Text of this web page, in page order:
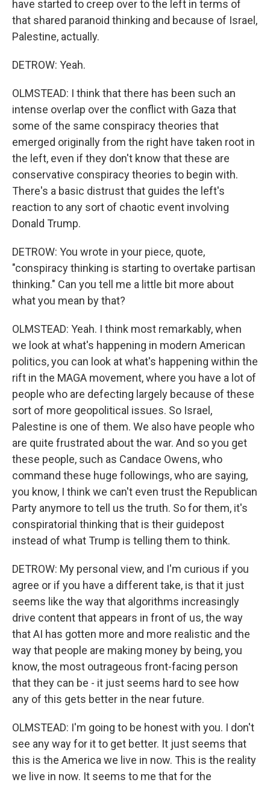
have started to creep over to the left in terms of
that shared paranoid thinking and because of Israel,
Palestine, actually.
DETROW: Yeah.
OLMSTEAD: I think that there has been such an
intense overlap over the conflict with Gaza that
some of the same conspiracy theories that
emerged originally from the right have taken root in
the left, even if they don't know that these are
conservative conspiracy theories to begin with.
There's a basic distrust that guides the left's
reaction to any sort of chaotic event involving
Donald Trump.
DETROW: You wrote in your piece, quote,
"conspiracy thinking is starting to overtake partisan
thinking." Can you tell me a little bit more about
what you mean by that?
OLMSTEAD: Yeah. I think most remarkably, when
we look at what's happening in modern American
politics, you can look at what's happening within the
rift in the MAGA movement, where you have a lot of
people who are defecting largely because of these
sort of more geopolitical issues. So Israel,
Palestine is one of them. We also have people who
are quite frustrated about the war. And so you get
these people, such as Candace Owens, who
command these huge followings, who are saying,
you know, I think we can't even trust the Republican
Party anymore to tell us the truth. So for them, it's
conspiratorial thinking that is their guidepost
instead of what Trump is telling them to think.
DETROW: My personal view, and I'm curious if you
agree or if you have a different take, is that it just
seems like the way that algorithms increasingly
drive content that appears in front of us, the way
that AI has gotten more and more realistic and the
way that people are making money by being, you
know, the most outrageous front-facing person
that they can be - it just seems hard to see how
any of this gets better in the near future.
OLMSTEAD: I'm going to be honest with you. I don't
see any way for it to get better. It just seems that
this is the America we live in now. This is the reality
we live in now. It seems to me that for the